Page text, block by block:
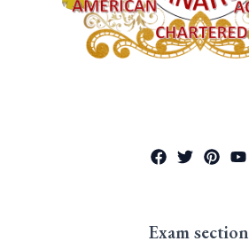
Exam section